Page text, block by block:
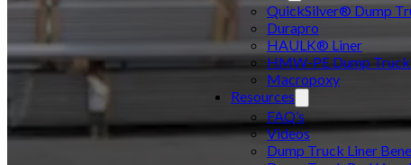
QuickSilver® Dump
Durapro
HAULK® Liner
HMW-PE Dump Truck
Macropoxy
Resources
FAQ’s
Videos
Dump Truck Liner